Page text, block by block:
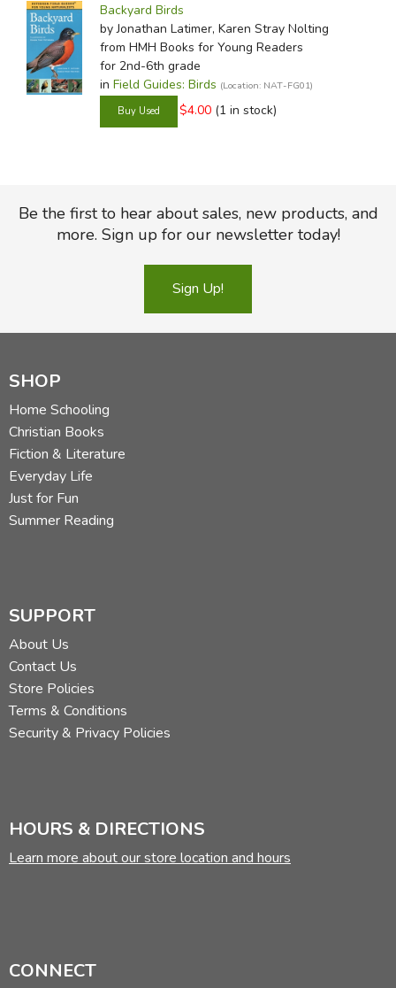
Backyard Birds
by Jonathan Latimer, Karen Stray Nolting
from HMH Books for Young Readers
for 2nd-6th grade
in Field Guides: Birds (Location: NAT-FG01)
$4.00 (1 in stock)
Be the first to hear about sales, new products, and
more. Sign up for our newsletter today!
Sign Up!
SHOP
Home Schooling
Christian Books
Fiction & Literature
Everyday Life
Just for Fun
Summer Reading
SUPPORT
About Us
Contact Us
Store Policies
Terms & Conditions
Security & Privacy Policies
HOURS & DIRECTIONS
Learn more about our store location and hours
CONNECT